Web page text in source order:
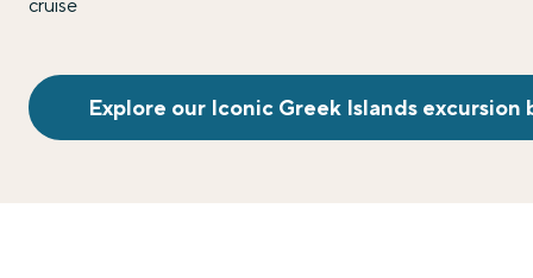
cruise
Explore our Iconic Greek Islands excursion